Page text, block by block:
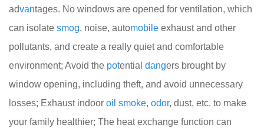
advantages. No windows are opened for ventilation, which
can isolate smog, noise, automobile exhaust and other
pollutants, and create a really quiet and comfortable
environment; Avoid the potential dangers brought by
window opening, including theft, and avoid unnecessary
losses; Exhaust indoor oil smoke, odor, dust, etc. to make
your family healthier; The heat exchange function can